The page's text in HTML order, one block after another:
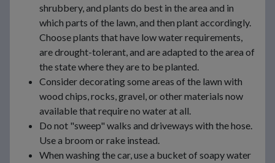
shrubbery, and plants do best in the area and in
which parts of the lawn, and then plant accordingly.
Choose plants that have low water requirements,
are drought-tolerant, and are adapted to the area of
the state where they are to be planted.
Consider decorating some areas of the lawn with
wood chips, rocks, gravel, or other materials now
available that require no water at all.
Do not "sweep" walks and driveways with the hose.
Use a broom or rake instead.
When washing the car, use a bucket of soapy water